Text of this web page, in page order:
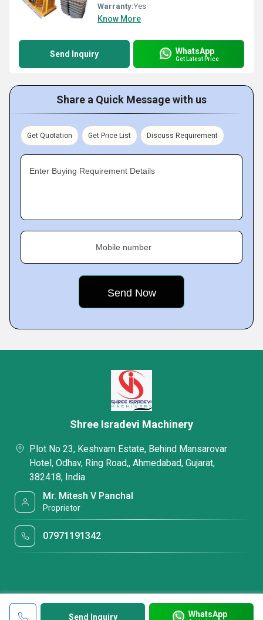
Warranty:Yes
Know More
Send Inquiry WhatsApp
Get Latest Price
Share a Quick Message with us
Get Quotation Get Price List Discuss Requirement
Enter Buying Requirement Details
Mobile number
Send Inquiry WhatsApp
Shree Isradevi Machinery
Plot No 23, Keshvam Estate, Behind Mansarovar
Hotel, Odhav, Ring Road,, Ahmedabad, Gujarat,
382418, India
Mr. Mitesh V Panchal
Proprietor
07971191342